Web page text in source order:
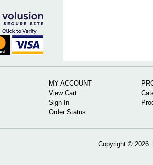
MY ACCOUNT
View Cart
Sign-In
Order Status
Copyright © 2026